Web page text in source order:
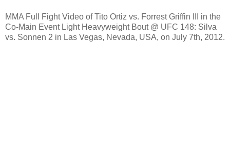
MMA Full Fight Video of Tito Ortiz vs. Forrest Griffin III in the
Co-Main Event Light Heavyweight Bout @ UFC 148: Silva
vs. Sonnen 2 in Las Vegas, Nevada, USA, on July 7th, 2012.